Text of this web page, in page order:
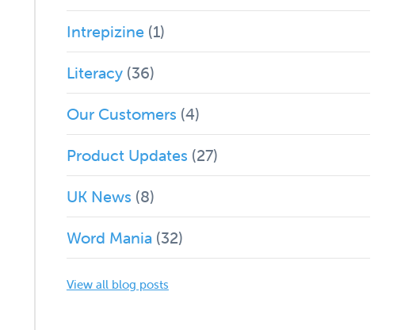
Intrepizine(1)
Literacy(36)
Our Customers (4)
Product Updates (27)
UK News (8)
Word Mania (32)
View all blog posts